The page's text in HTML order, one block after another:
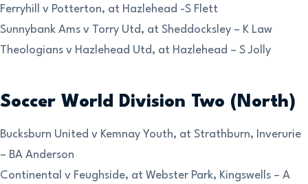
Ferryhill v Potterton, at Hazlehead -S Flett
Sunnybank Ams v Torry Utd, at Sheddocksley – K Law
Theologians v Hazlehead Utd, at Hazlehead – S Jolly
Soccer World Division Two (North)
Bucksburn United v Kemnay Youth, at Strathburn, Inverurie
– BA Anderson
Continental v Feughside, at Webster Park, Kingswells – A